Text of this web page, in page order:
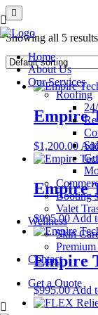
Home
About Us
Our Services
Roofing
Booting
Valet
Wellness
Skin
Contact
Get a Quote
Showing all 5 results
Empire
$1,200.00
Empire
$995.00 Add
Empire
$995.00Add